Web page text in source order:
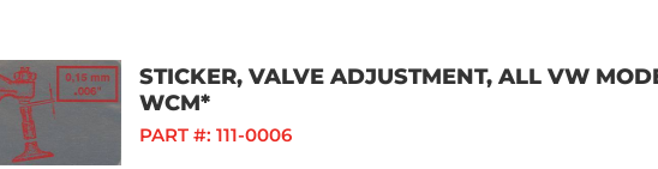
STICKER, VALVE ADJUSTMENT, ALL VW
WCM*
PART #: 111-0006